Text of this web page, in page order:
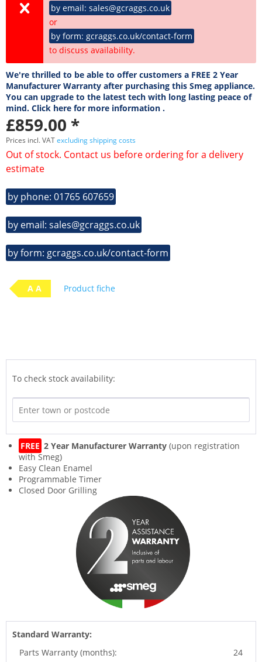
by email: sales@gcraggs.co.uk
or
by form: gcraggs.co.uk/contact-form
to discuss availability.
We're thrilled to be able to offer customers a FREE 2 Year
Manufacturer Warranty after purchasing this Smeg appliance.
You can upgrade to the latest tech with long lasting peace of
mind. Click here for more information .
£859.00 *
Prices incl. VATexcluding shipping costs
Out of stock. Contact us before ordering for a delivery
estimate
by phone: 01765 607659
by email: sales@gcraggs.co.uk
by form: gcraggs.co.uk/contact-form
A A Product fiche
To check stock availability:
FREE 2 Year Manufacturer Warranty (upon registration
with Smeg)
Easy Clean Enamel
Programmable Timer
Closed Door Grilling
Standard Warranty:
Parts Warranty (months):
24